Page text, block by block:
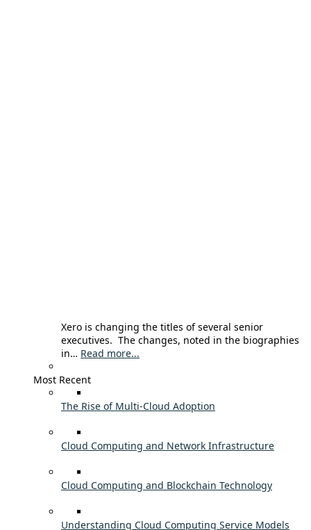
Xero is changing the titles of several senior
executives. The changes, noted in the biographies
in… Read more...
Most Recent
The Rise of Multi-Cloud Adoption
Cloud Computing and Network Infrastructure
Cloud Computing and Blockchain Technology
Understanding Cloud Computing Service Models